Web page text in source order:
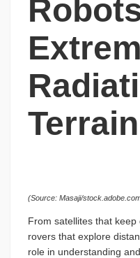
Terrain
(Source: Masaji/
From satellites that
rovers that explore
role in understanding